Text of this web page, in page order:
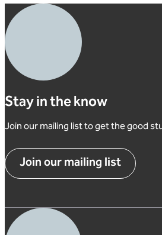
Stay in the know
Join our mailing list to get the good
Join our mailing list